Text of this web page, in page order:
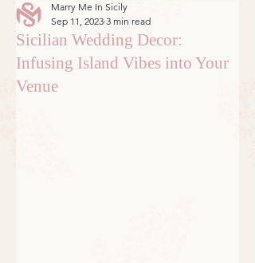
Sicilian Wedding Decor:
Infusing Island Vibes into Your
Venue
Marry Me In Sicily
Sep 11, 2023 3 min read